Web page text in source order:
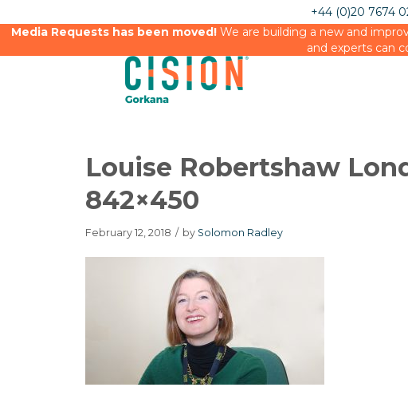
+44 (0)20 7674
Media Requests has been moved!We are building a new and
and experts can
Louise Robertshaw
842×450
February 12, 2018 / by Solomon Radley